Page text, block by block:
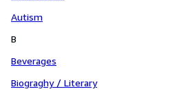
Autism
B
Beverages
Biograghy / Literary